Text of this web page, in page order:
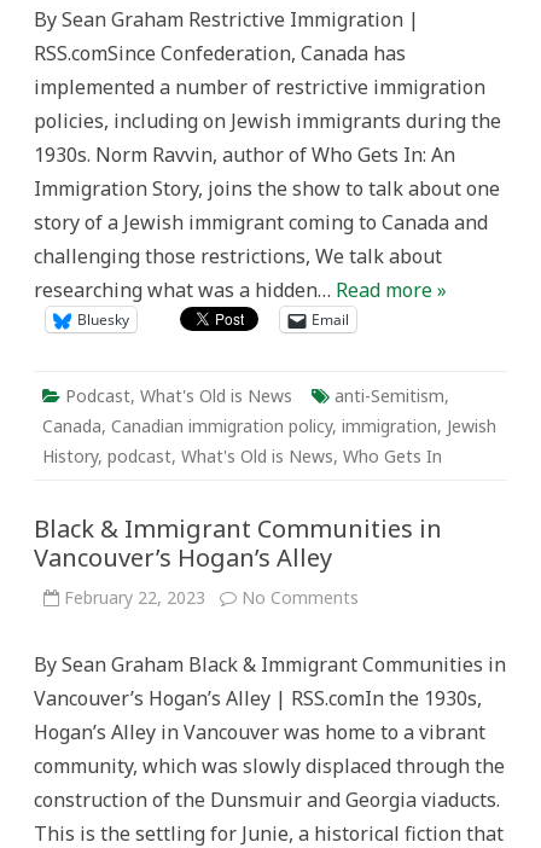
What’s
is
By Sean Graham Restrictive Immigration |
RSS.comSince Confederation, Canada has
implemented a number of restrictive immigration
policies, including on Jewish immigrants during the
1930s. Norm Ravvin, author of Who Gets In: An
Immigration Story, joins the show to talk about one
story of a Jewish immigrant coming to Canada and
challenging those restrictions, We talk about
researching what was a hidden… Read more »
Bluesky Email
Podcast, What's Old is News anti-Semitism,
Canada, Canadian immigration policy, immigration, Jewish
History, podcast, What's Old is News, Who Gets In
Black & Immigrant Communities in
Vancouver’s Hogan’s Alley
February 22, 2023 No Comments
Communities
Vancouver’s
Alley
By Sean Graham Black & Immigrant Communities in
Vancouver’s Hogan’s Alley | RSS.comIn the 1930s,
Hogan’s Alley in Vancouver was home to a vibrant
community, which was slowly displaced through the
construction of the Dunsmuir and Georgia viaducts.
This is the settling for Junie, a historical fiction that